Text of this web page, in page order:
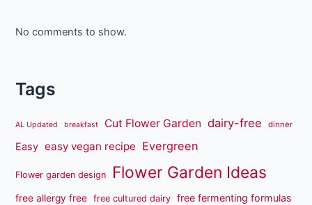
No comments to show.
Tags
AL Updated breakfast Cut Flower Garden dairy-free dinner
Easy easy vegan recipe Evergreen
Flower garden design Flower Garden Ideas
free allergy free free cultured dairy free fermenting formulas